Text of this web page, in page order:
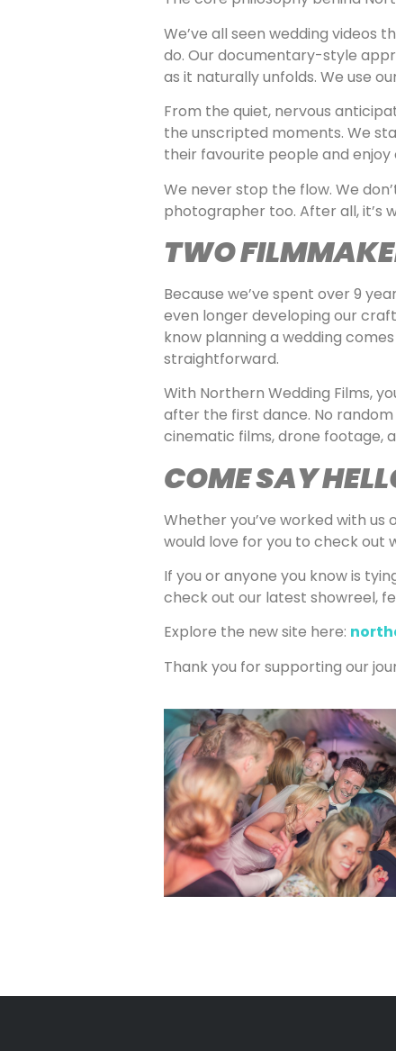
We’ve all seen wedding videos
do. Our documentary-style
as it naturally unfolds. We use
From the quiet, nervous
the unscripted moments. We
their favourite people and
We never stop the flow. We
photographer too. After all, it’s
TWO
Because we’ve spent over 9
even longer developing our
know planning a wedding
straightforward.
With Northern Wedding Films,
after the first dance. No
cinematic films, drone footage,
COME SAY
Whether you’ve worked with us
would love for you to check out
If you or anyone you know is
check out our latest showreel,
Explore the new site here:
Thank you for supporting our